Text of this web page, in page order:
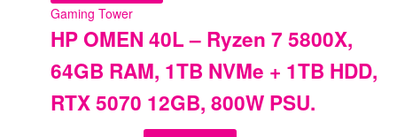
Gaming Tower
HP OMEN 40L – Ryzen 7 5800X,
64GB RAM, 1TB NVMe + 1TB HDD,
RTX 5070 12GB, 800W PSU.